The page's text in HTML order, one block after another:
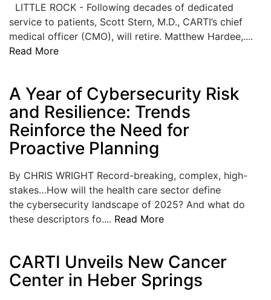
ARCHIVES
SUBSCRIBE
CONTACT US
ADVERTISE
LOGIN
LITTLE ROCK - Following decades of dedicated
service to patients, Scott Stern, M.D., CARTI’s chief
medical officer (CMO), will retire. Matthew Hardee,....
Read More
A Year of Cybersecurity Risk
and Resilience: Trends
Reinforce the Need for
Proactive Planning
By CHRIS WRIGHT Record-breaking, complex, high-
stakes…How will the health care sector define
the cybersecurity landscape of 2025? And what do
these descriptors fo.... Read More
CARTI Unveils New Cancer
Center in Heber Springs